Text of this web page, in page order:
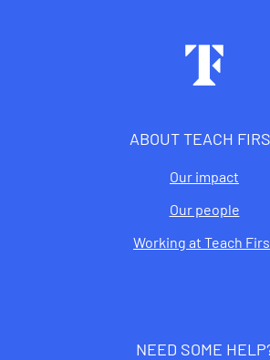
ABOUT TEACH
Our impact
Our people
Working at Teach
NEED SOME